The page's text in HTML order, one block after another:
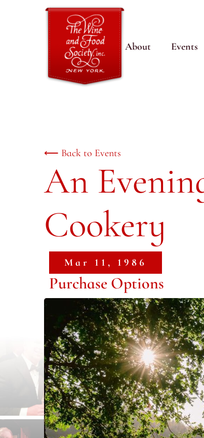
About Events
⟵ Back to Events
An
Cookery
Mar 11, 1986
Purchase Options